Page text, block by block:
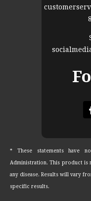
* These statements have
Administration. This product
any disease. Results will vary
specific results.